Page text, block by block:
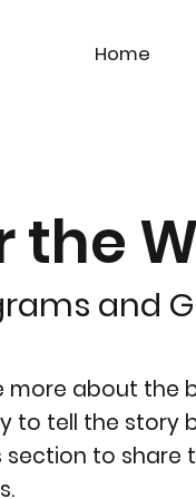
Home
the
and
more about the
to tell the story
section to